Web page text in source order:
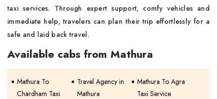
taxi services. Through expert support, comfy vehicles and
immediate help, travelers can plan their trip effortlessly for a
safe and laid back travel.
Available cabs from Mathura
Mathura To
Chardham Taxi
Travel Agency in
Mathura
Mathura To Agra
Taxi Service